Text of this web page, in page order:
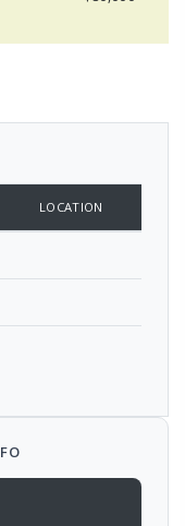
LOCATION